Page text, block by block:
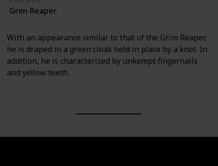
Grim Reaper
With an appearance similar to that of the Grim Reaper,
he is draped in a green cloak held in place by a knot. In
addition, he is characterized by unkempt fingernails
and yellow teeth.